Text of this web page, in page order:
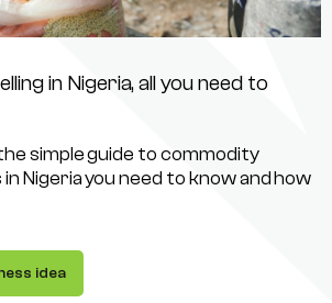
in Nigeria, all you need to
simple guide to commodity
Nigeria you need to know and how
idea